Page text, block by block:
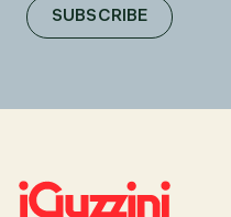
SUBSCRIBE